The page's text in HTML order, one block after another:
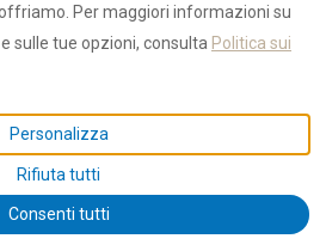
Per maggiori informazioni su
sulle tue opzioni, consulta Politica sui
Personalizza
Rifiuta tutti
Consenti tutti